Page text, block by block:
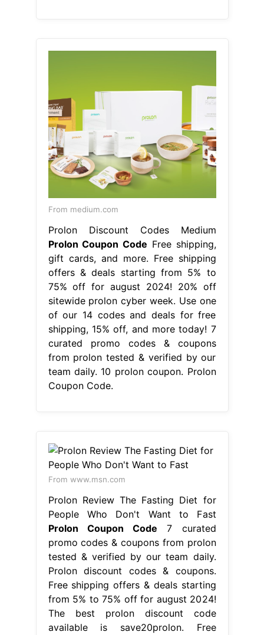
From medium.com
Prolon Discount Codes Medium
Prolon Coupon Code Free shipping,
gift cards, and more. Free shipping
offers & deals starting from 5% to
75% off for august 2024! 20% off
sitewide prolon cyber week. Use one
of our 14 codes and deals for free
shipping, 15% off, and more today! 7
curated promo codes & coupons
from prolon tested & verified by our
team daily. 10 prolon coupon. Prolon
Coupon Code.
From www.msn.com
Prolon Review The Fasting Diet for
People Who Don't Want to Fast
Prolon Coupon Code 7 curated
promo codes & coupons from prolon
tested & verified by our team daily.
Prolon discount codes & coupons.
Free shipping offers & deals starting
from 5% to 75% off for august 2024!
The best prolon discount code
available is save20prolon. Free